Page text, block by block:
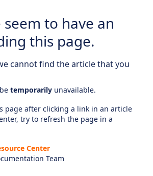
seem to have an
this page.
cannot find the article that you
temporarily unavailable.
page after clicking a link in an article
try to refresh the page in a
Center
Team